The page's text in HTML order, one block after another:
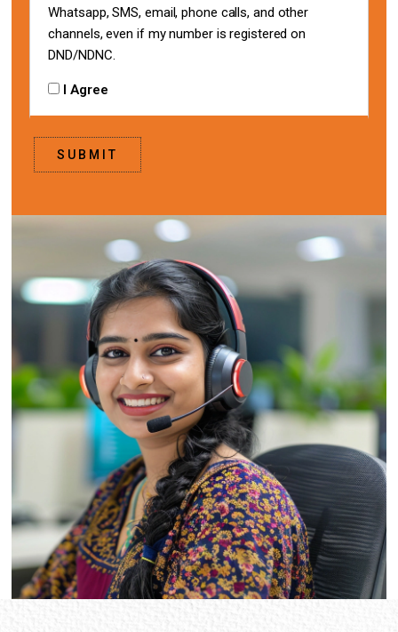
Whatsapp, SMS, email, phone calls, and other
channels, even if my number is registered on
DND/NDNC.
I Agree